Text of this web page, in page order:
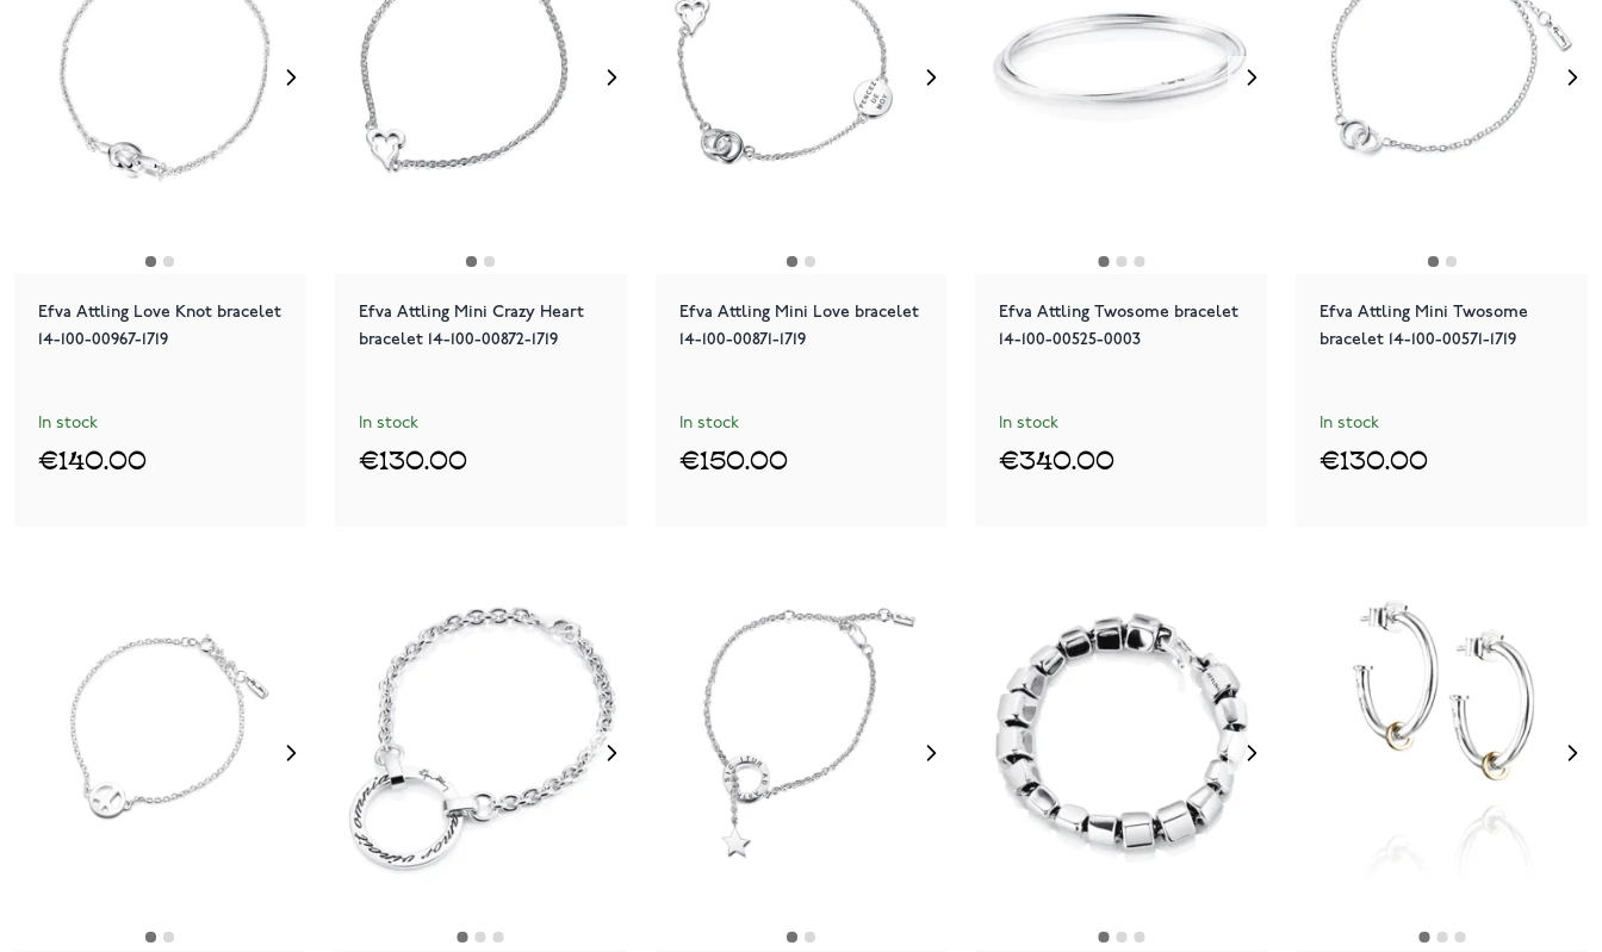
Efva Attling Love Knot bracelet
14-100-00967-1719
In stock
€140.00
Efva Attling Mini Crazy Heart
bracelet 14-100-00872-1719
In stock
€130.00
Efva Attling Mini Love bracelet
14-100-00871-1719
In stock
€150.00
Efva Attling Twosome bracelet
14-100-00525-0003
In stock
€340.00
Efva Attling Mini Twosome
bracelet 14-100-00571-1719
In stock
€130.00